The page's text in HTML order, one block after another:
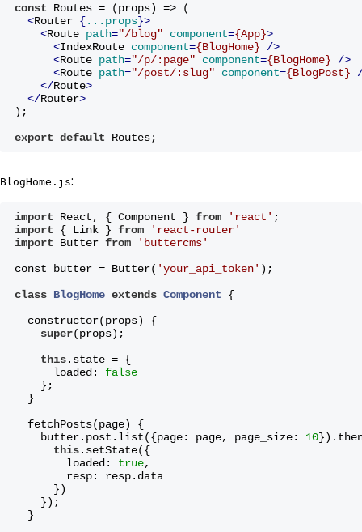
const Routes = (props) => (
<Router {...props}>
<Route path="/blog" component={App}>
<IndexRoute component={BlogHome} />
<Route path="/p/:page" component={BlogHome} />
<Route path="/post/:slug" component={BlogPost}
</Route>
</Router>
) ;
export default Routes;
BlogHome.js:
import React, { Component } from 'react' ;
import { Link } from
'react-router'
import Butter from
'buttercms'
const butter = Butter( 'your_api_token' );
class BlogHome extends Component
{
constructor(props) {
super(props);
this.state = {
loaded: false
};
}
fetchPosts(page) {
butter.post.list({page: page, page_size: 10
this.setState({
loaded: true,
resp: resp.data
})
});
}